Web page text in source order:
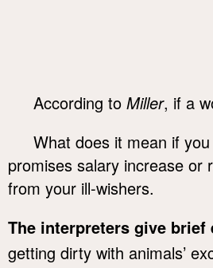
According to Miller, if a
What does it mean if you
promises salary increase or
from your ill-wishers.
The interpreters give brief
getting dirty with animals’